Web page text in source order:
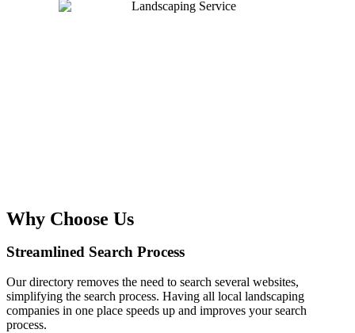
Why Choose Us
Streamlined Search Process
Our directory removes the need to search several websites,
simplifying the search process. Having all local landscaping
companies in one place speeds up and improves your search
process.